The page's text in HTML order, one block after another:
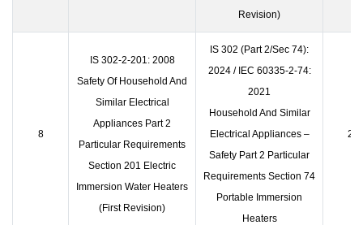
Revision)
8
IS 302-2-201: 2008
Safety Of Household And
Similar Electrical
Appliances Part 2
Particular Requirements
Section 201 Electric
Immersion Water Heaters
(First Revision)
IS 302 (Part 2/Sec 74):
2024 / IEC 60335-2-74:
2021
Household And Similar
Electrical Appliances –
Safety Part 2 Particular
Requirements Section 74
Portable Immersion
Heaters
23